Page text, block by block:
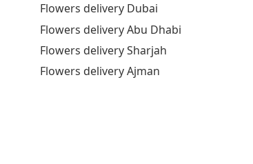
Flowers delivery Dubai
Flowers delivery Abu Dhabi
Flowers delivery Sharjah
Flowers delivery Ajman